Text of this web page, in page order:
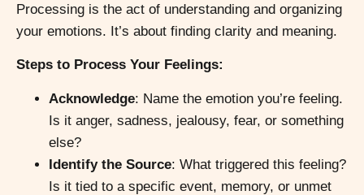
Processing is the act of understanding and organizing
your emotions. It’s about finding clarity and meaning.
Steps to Process Your Feelings:
Acknowledge: Name the emotion you’re feeling.
Is it anger, sadness, jealousy, fear, or something
else?
Identify the Source: What triggered this feeling?
Is it tied to a specific event, memory, or unmet